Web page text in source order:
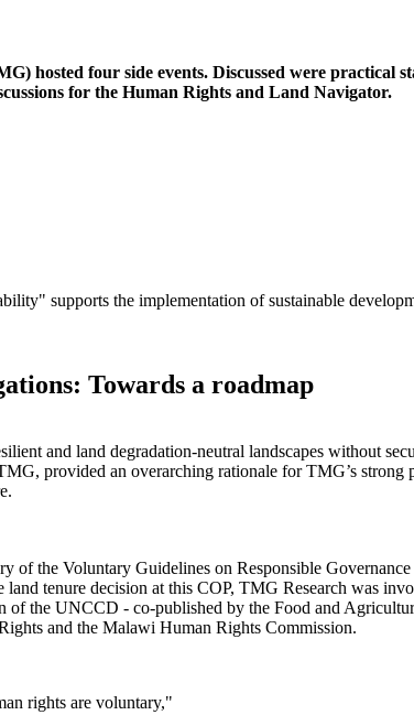
four side events. Discussed were practical
for the Human Rights and Land Navigator.
supports the implementation of sustainable
Towards a roadmap
and land degradation-neutral landscapes without
provided an overarching rationale for TMG’s
of the Voluntary Guidelines on Responsible
tenure decision at this COP, TMG Research was
the UNCCD - co-published by the Food and
and the Malawi Human Rights Commission.
rights are voluntary,"